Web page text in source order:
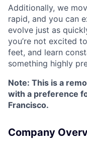
Additionally, we
rapid, and you can
evolve just as
you’re not excited
feet, and learn
something highly
Note: This is a
with a preference
Francisco.
Company